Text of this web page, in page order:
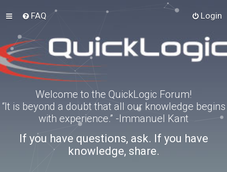
FAQ Login
Welcome to the QuickLogic Forum!
“It is beyond a doubt that all our knowledge begins
with experience.” -Immanuel Kant
If you have questions, ask. If you have
knowledge, share.